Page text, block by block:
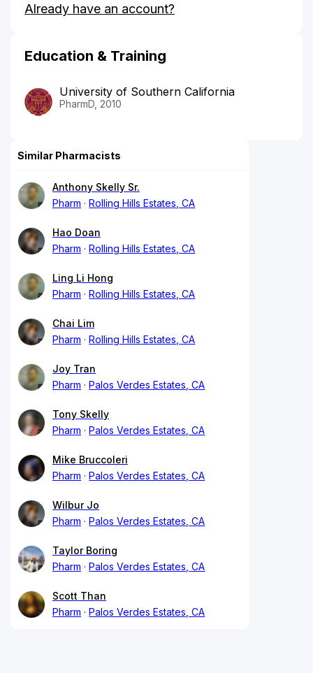
Already have an account?
Education & Training
University of Southern California
PharmD, 2010
Similar Pharmacists
Anthony Skelly Sr.
Pharm
Rolling Hills Estates, CA
Hao Doan
Pharm
Rolling Hills Estates, CA
Ling Li Hong
Pharm
Rolling Hills Estates, CA
Chai Lim
Pharm
Rolling Hills Estates, CA
Joy Tran
Pharm
Palos Verdes Estates, CA
Tony Skelly
Pharm
Palos Verdes Estates, CA
Mike Bruccoleri
Pharm
Palos Verdes Estates, CA
Wilbur Jo
Pharm
Palos Verdes Estates, CA
Taylor Boring
Pharm
Palos Verdes Estates, CA
Scott Than
Pharm
Palos Verdes Estates, CA